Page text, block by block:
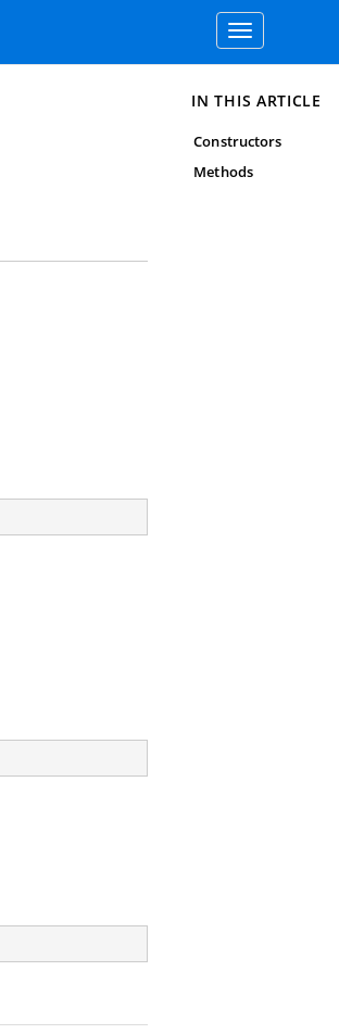
Toggle
navigation
IN THIS ARTICLE
Constructors
Methods